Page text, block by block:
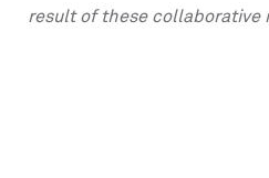
result of these collaborative